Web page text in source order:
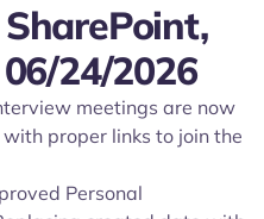
24/2026
meetings are now
proper links to join the
Personal